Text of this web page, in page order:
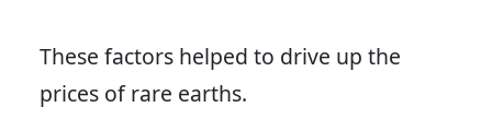
These factors helped to drive up the
prices of rare earths.